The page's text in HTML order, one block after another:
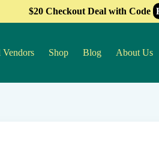
$20 Checkout Deal with Code
Shop Blog About Us